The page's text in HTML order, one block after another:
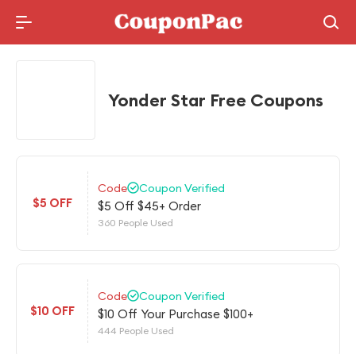
Holidays Deal
Yonder Star Free Coupons
$5 OFF
Code Coupon Verified
$5 Off $45+ Order
360 People Used
$10 OFF
Code Coupon Verified
$10 Off Your Purchase $100+
444 People Used